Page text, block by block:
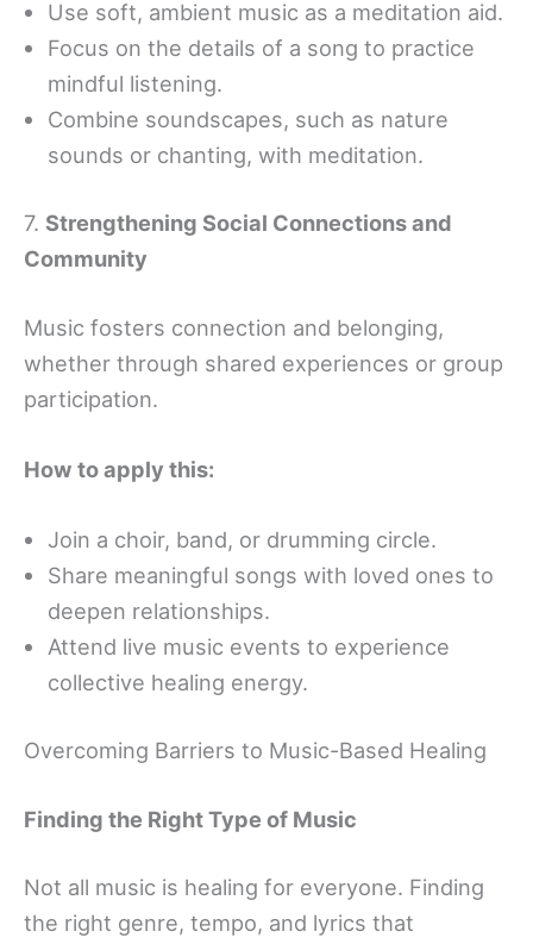
Use soft, ambient music as a meditation aid.
Focus on the details of a song to practice
mindful listening.
Combine soundscapes, such as nature
sounds or chanting, with meditation.
7. Strengthening Social Connections and
Community
Music fosters connection and belonging,
whether through shared experiences or group
participation.
How to apply this:
Join a choir, band, or drumming circle.
Share meaningful songs with loved ones to
deepen relationships.
Attend live music events to experience
collective healing energy.
Overcoming Barriers to Music-Based Healing
Finding the Right Type of Music
Not all music is healing for everyone. Finding
the right genre, tempo, and lyrics that